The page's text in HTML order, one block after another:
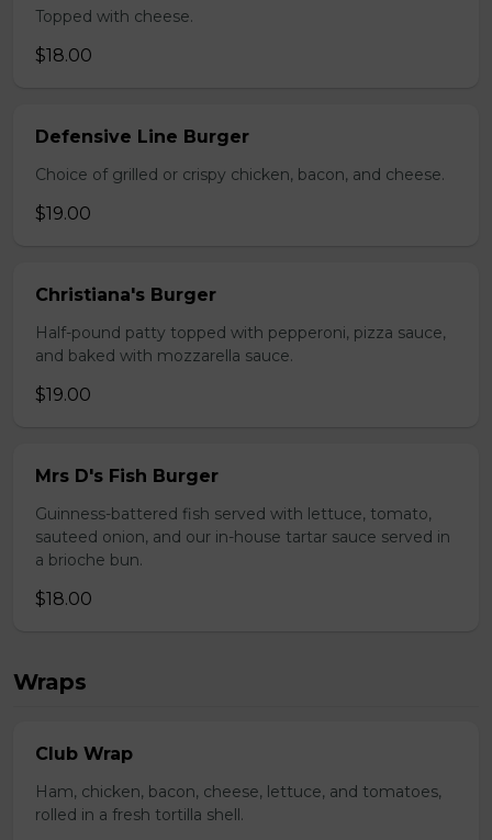
Topped with cheese.
$18.00
Defensive Line Burger
Choice of grilled or crispy chicken, bacon, and cheese.
$19.00
Christiana's Burger
Half-pound patty topped with pepperoni, pizza sauce,
and baked with mozzarella sauce.
$19.00
Mrs D's Fish Burger
Guinness-battered fish served with lettuce, tomato,
sauteed onion, and our in-house tartar sauce served in
a brioche bun.
$18.00
Wraps
Club Wrap
Ham, chicken, bacon, cheese, lettuce, and tomatoes,
rolled in a fresh tortilla shell.